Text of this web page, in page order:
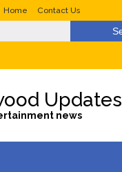
Home Contact Us
Updates
news